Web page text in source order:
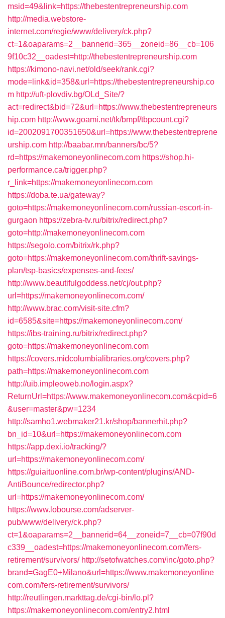
msid=49&link=https://thebestentrepreneurship.com
http://media.webstore-
internet.com/regie/www/delivery/ck.php?
ct=1&oaparams=2__bannerid=365__zoneid=86__cb=106
9f10c32__oadest=http://thebestentrepreneurship.com
https://kimono-navi.net/old/seek/rank.cgi?
mode=link&id=358&url=https://thebestentrepreneurship.co
m http://uft-plovdiv.bg/OLd_Site/?
act=redirect&bid=72&url=https://www.thebestentrepreneurs
hip.com http://www.goami.net/tk/bmpf/tbpcount.cgi?
id=2002091700351650&url=https://www.thebestentreprene
urship.com http://baabar.mn/banners/bc/5?
rd=https://makemoneyonlinecom.com https://shop.hi-
performance.ca/trigger.php?
r_link=https://makemoneyonlinecom.com
https://doba.te.ua/gateway?
goto=https://makemoneyonlinecom.com/russian-escort-in-
gurgaon https://zebra-tv.ru/bitrix/redirect.php?
goto=http://makemoneyonlinecom.com
https://segolo.com/bitrix/rk.php?
goto=https://makemoneyonlinecom.com/thrift-savings-
plan/tsp-basics/expenses-and-fees/
http://www.beautifulgoddess.net/cj/out.php?
url=https://makemoneyonlinecom.com/
http://www.brac.com/visit-site.cfm?
id=6585&site=https://makemoneyonlinecom.com/
https://ibs-training.ru/bitrix/redirect.php?
goto=https://makemoneyonlinecom.com
https://covers.midcolumbialibraries.org/covers.php?
path=https://makemoneyonlinecom.com
http://uib.impleoweb.no/login.aspx?
ReturnUrl=https://www.makemoneyonlinecom.com&cpid=6
&user=master&pw=1234
http://samho1.webmaker21.kr/shop/bannerhit.php?
bn_id=10&url=https://makemoneyonlinecom.com
https://app.dexi.io/tracking/?
url=https://makemoneyonlinecom.com/
https://guiaituonline.com.br/wp-content/plugins/AND-
AntiBounce/redirector.php?
url=https://makemoneyonlinecom.com/
https://www.lobourse.com/adserver-
pub/www/delivery/ck.php?
ct=1&oaparams=2__bannerid=64__zoneid=7__cb=07f90d
c339__oadest=https://makemoneyonlinecom.com/fers-
retirement/survivors/ http://setofwatches.com/inc/goto.php?
brand=GagE0+Milano&url=https://www.makemoneyonline
com.com/fers-retirement/survivors/
http://reutlingen.markttag.de/cgi-bin/lo.pl?
https://makemoneyonlinecom.com/entry2.html